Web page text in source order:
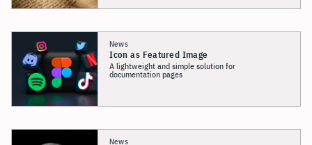
News
Icon as Featured Image
A lightweight and simple solution for
documentation pages
News